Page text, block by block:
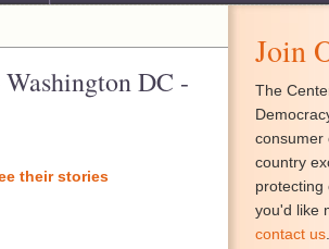
CJ&D IN THE NEWS
DC -
their stories
Join
The
consumer
country
protecting
you'd like
contact us